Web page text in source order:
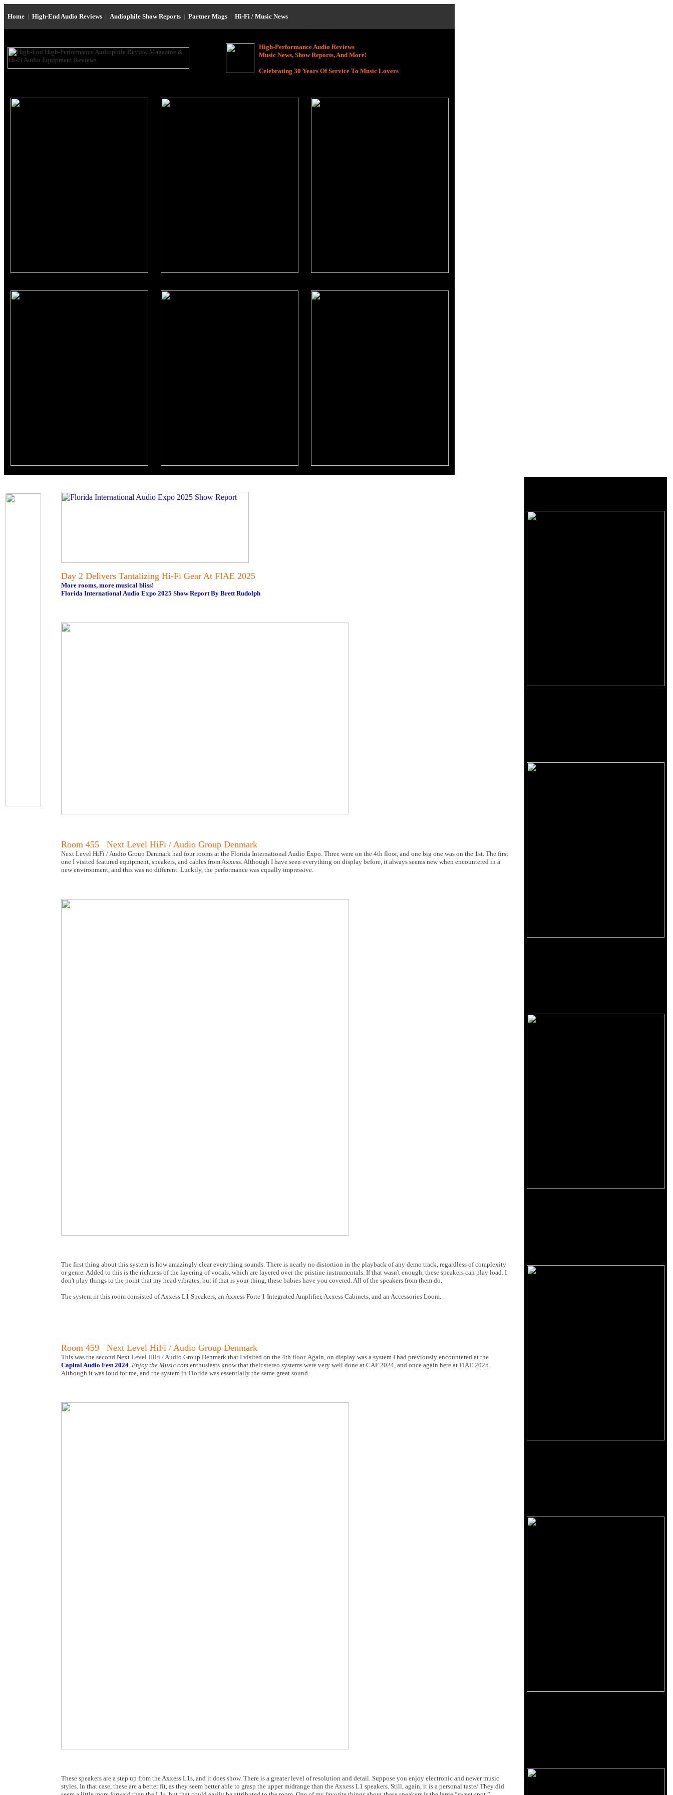
Home | High-End Audio Reviews | Audiophile Show Reports | Partner Mags | Hi-Fi / Music News
High-Performance Audio Reviews
Music News, Show Reports, And More!
Celebrating 30 Years Of Service To Music Lovers
Day 2 Delivers Tantalizing Hi-Fi Gear At FIAE 2025
More rooms, more musical bliss!
Florida International Audio Expo 2025 Show Report By Brett Rudolph
Room 455 Next Level HiFi / Audio Group Denmark
Next Level HiFi / Audio Group Denmark had four rooms at the Florida International Audio Expo. Three were on the 4th floor, and one big one was on the 1st. The first
one I visited featured equipment, speakers, and cables from Axxess. Although I have seen everything on display before, it always seems new when encountered in a
new environment, and this was no different. Luckily, the performance was equally impressive.
The first thing about this system is how amazingly clear everything sounds. There is nearly no distortion in the playback of any demo track, regardless of complexity
or genre. Added to this is the richness of the layering of vocals, which are layered over the pristine instrumentals. If that wasn't enough, these speakers can play load. I
don't play things to the point that my head vibrates, but if that is your thing, these babies have you covered. All of the speakers from them do.
The system in this room consisted of Axxess L1 Speakers, an Axxess Forte 1 Integrated Amplifier, Axxess Cabinets, and an Accessories Loom.
Room 459 Next Level HiFi / Audio Group Denmark
This was the second Next Level HiFi / Audio Group Denmark that I visited on the 4th floor. Again, on display was a system I had previously encountered at the
Capital Audio Fest 2024. Enjoy the Music.com enthusiasts know that their stereo systems were very well done at CAF 2024, and once again here at FIAE 2025.
Although it was loud for me, and the system in Florida was essentially the same great sound.
These speakers are a step up from the Axxess L1s, and it does show. There is a greater level of resolution and detail. Suppose you enjoy electronic and newer music
styles. In that case, these are a better fit, as they seem better able to grasp the upper midrange than the Axxess L1 speakers. Still, again, it is a personal taste/ They did